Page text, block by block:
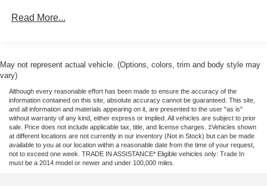
Panic alarm, Passenger door bin, Passenger vanity
armrest, Rear step bumper, Rear window defroster,
Speed-sensing steering, Steering wheel mounted audio
controls, Telescoping steering wheel, Tilt steering wheel,
Traction control, Trip computer, Turn signal indicator
mirrors, Variably intermittent wipers, and Voltmeter. Price
includes: $1000 - Retail Customer Cash. Exp. 09/30/2026
$1000 - SSE Down Payment Assistance. Exp. 08/31/2026
Read More...
May not represent actual vehicle. (Options, colors, trim and body style may
vary)
Although every reasonable effort has been made to ensure the accuracy of the
information contained on this site, absolute accuracy cannot be guaranteed. This site,
and all information and materials appearing on it, are presented to the user "as is"
without warranty of any kind, either express or implied. All vehicles are subject to prior
sale. Price does not include applicable tax, title, and license charges. ‡Vehicles shown
at different locations are not currently in our inventory (Not in Stock) but can be made
available to you at our location within a reasonable date from the time of your request,
not to exceed one week. TRADE IN ASSISTANCE* Eligible vehicles only: Trade In
must be a 2014 model or newer and under 100,000 miles.